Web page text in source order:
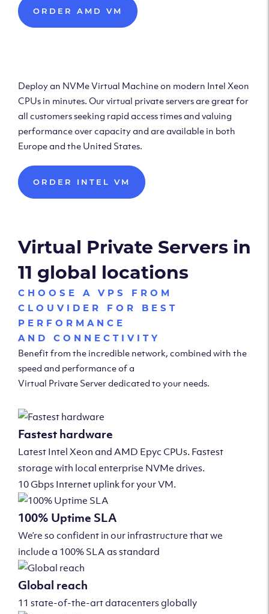
ORDER AMD VM
Deploy an NVMe Virtual Machine on modern Intel Xeon
CPUs in minutes. Our virtual private servers are great for
all customers seeking rapid access times and valuing
performance over capacity and are available in both
Europe and the United States.
ORDER INTEL VM
Virtual Private Servers in
11 global locations
CHOOSE A VPS FROM
CLOUVIDER FOR BEST
PERFORMANCE
AND CONNECTIVITY
Benefit from the incredible network, combined with the
speed and performance of a
Virtual Private Server dedicated to your needs.
Fastest hardware
Latest Intel Xeon and AMD Epyc CPUs. Fastest
storage with local enterprise NVMe drives.
10 Gbps Internet uplink for your VM.
100% Uptime SLA
We’re so confident in our infrastructure that we
include a 100% SLA as standard
Global reach
11 state-of-the-art datacenters globally